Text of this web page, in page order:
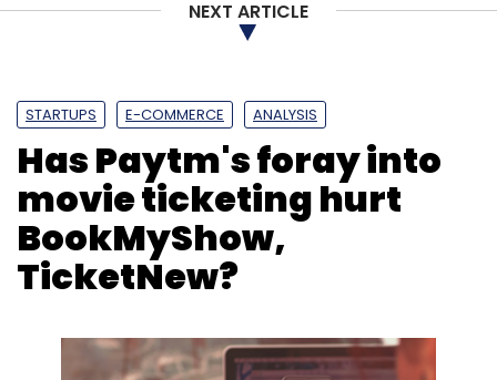
NEXT ARTICLE
STARTUPS E-COMMERCE ANALYSIS
Has Paytm's foray into
movie ticketing hurt
BookMyShow,
TicketNew?